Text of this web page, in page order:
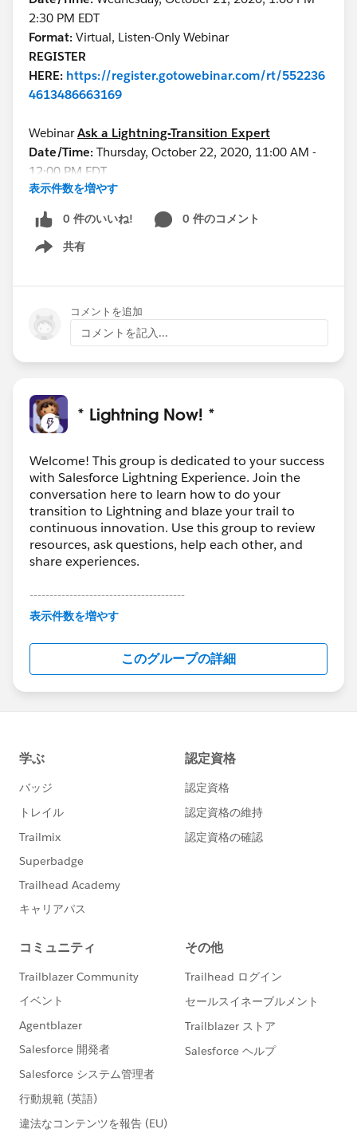
2:30 PM EDT
Format: Virtual, Listen-Only Webinar
REGISTER
HERE: https://register.gotowebinar.com/rt/552236
4613486663169
WebinarAsk a Lightning-Transition Expert
Date/Time: Thursday, October 22, 2020, 11:00 AM -
12:00 PM EDT
Format:Q&A
REGISTER
HERE:
https://register.gotowebinar.com/rt/755539
8998386334723/?source=calendar
See you all soon!
表示件数を増やす
0 件のいいね!
0 件のコメント
共有
Show menu
コメントを追加
コメントを記入...
* Lightning Now! *
Welcome! This group is dedicated to your success
with Salesforce Lightning Experience. Join the
conversation here to learn how to do your
transition to Lightning and blaze your trail to
continuous innovation. Use this group to review
resources, ask questions, help each other, and
share experiences.
---------------------------------------
This group is maintained and moderated by
this group falls under the official Forward-Looking
http://investor.salesforce.com/about-
us/investor/forward-looking-
statements/default.aspx
表示件数を増やす
このグループの詳細